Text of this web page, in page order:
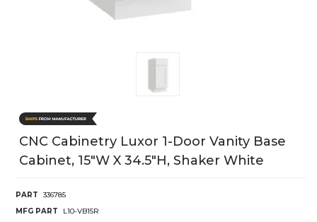
CNC Cabinetry Luxor 1-Door Vanity Base
Cabinet, 15"W X 34.5"H, Shaker White
PART
336785
MFG PART
L10-VB15R